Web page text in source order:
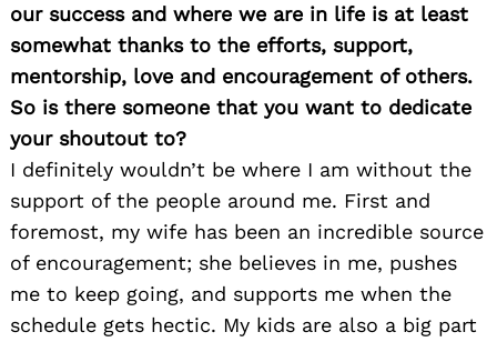
our success and where we are in life is at least
somewhat thanks to the efforts, support,
mentorship, love and encouragement of others.
So is there someone that you want to dedicate
your shoutout to?
I definitely wouldn’t be where I am without the
support of the people around me. First and
foremost, my wife has been an incredible source
of encouragement; she believes in me, pushes
me to keep going, and supports me when the
schedule gets hectic. My kids are also a big part